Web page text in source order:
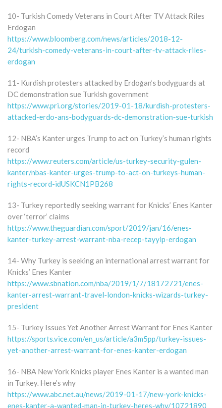
10- Turkish Comedy Veterans in Court After TV Attack Riles
Erdogan
https://www.bloomberg.com/news/articles/2018-12-
24/turkish-comedy-veterans-in-court-after-tv-attack-riles-
erdogan
11- Kurdish protesters attacked by Erdoğan’s bodyguards at
DC demonstration sue Turkish government
https://www.pri.org/stories/2019-01-18/kurdish-protesters-
attacked-erdo-ans-bodyguards-dc-demonstration-sue-turkish
12- NBA’s Kanter urges Trump to act on Turkey’s human rights
record
https://www.reuters.com/article/us-turkey-security-gulen-
kanter/nbas-kanter-urges-trump-to-act-on-turkeys-human-
rights-record-idUSKCN1PB268
13- Turkey reportedly seeking warrant for Knicks’ Enes Kanter
over ‘terror’ claims
https://www.theguardian.com/sport/2019/jan/16/enes-
kanter-turkey-arrest-warrant-nba-recep-tayyip-erdogan
14- Why Turkey is seeking an international arrest warrant for
Knicks’ Enes Kanter
https://www.sbnation.com/nba/2019/1/7/18172721/enes-
kanter-arrest-warrant-travel-london-knicks-wizards-turkey-
president
15- Turkey Issues Yet Another Arrest Warrant for Enes Kanter
https://sports.vice.com/en_us/article/a3m5pp/turkey-issues-
yet-another-arrest-warrant-for-enes-kanter-erdogan
16- NBA New York Knicks player Enes Kanter is a wanted man
in Turkey. Here’s why
https://www.abc.net.au/news/2019-01-17/new-york-knicks-
enes-kanter-a-wanted-man-in-turkey-heres-why/10721890